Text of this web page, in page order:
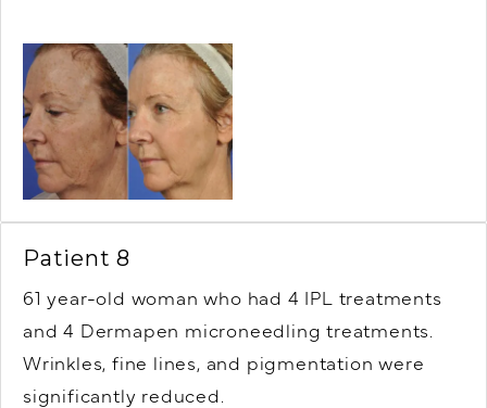
Patient 8
61 year-old woman who had 4 IPL treatments
and 4 Dermapen microneedling treatments.
Wrinkles, fine lines, and pigmentation were
significantly reduced.